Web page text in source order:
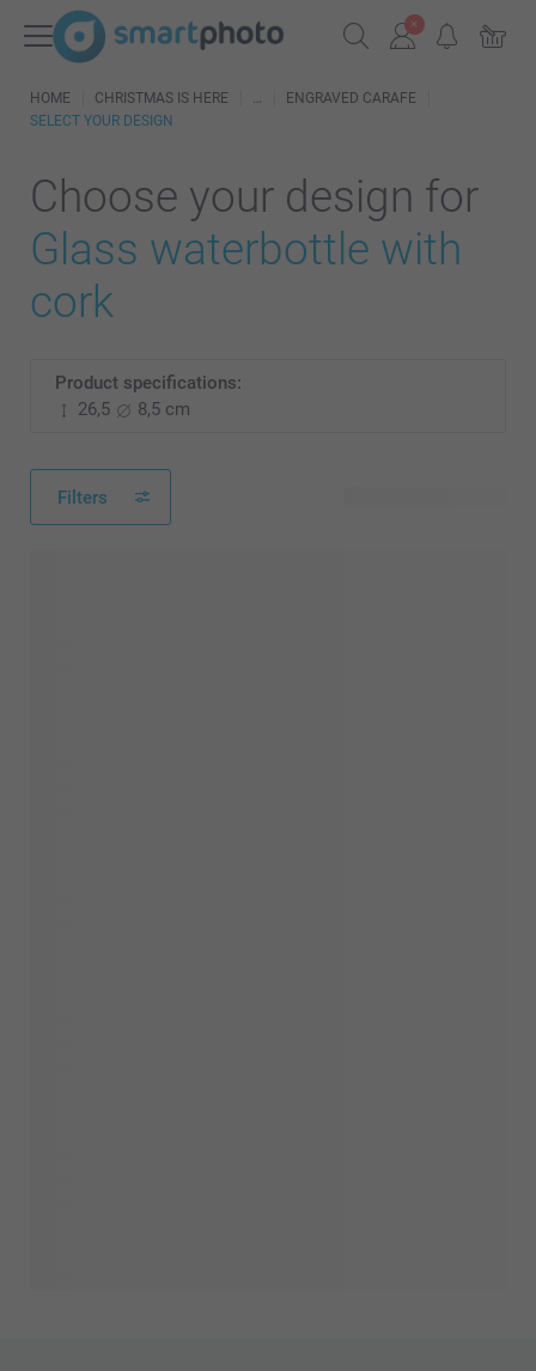
HOME CHRISTMAS IS HERE
ENGRAVED CARAFE
SELECT YOUR DESIGN
Choose your design for
Glass waterbottle with
cork
Product specifications:
26,5
8,5 cm
Filters